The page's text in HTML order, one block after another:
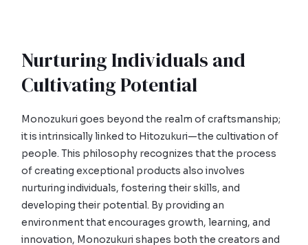
Nurturing Individuals and
Cultivating Potential
Monozukuri goes beyond the realm of craftsmanship;
it is intrinsically linked to Hitozukuri—the cultivation of
people. This philosophy recognizes that the process
of creating exceptional products also involves
nurturing individuals, fostering their skills, and
developing their potential. By providing an
environment that encourages growth, learning, and
innovation, Monozukuri shapes both the creators and